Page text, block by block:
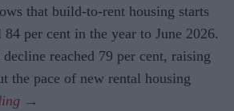
that build-to-rent housing starts
per cent in the year to June 2026.
reached 79 per cent, raising
the pace of new rental housing